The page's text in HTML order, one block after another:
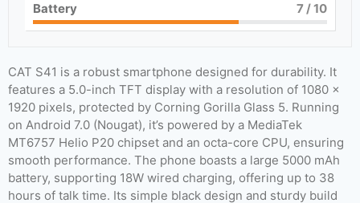
Battery 7/ 10
CAT S41 is a robust smartphone designed for durability. It
features a 5.0-inch TFT display with a resolution of 1080 x
1920 pixels, protected by Corning Gorilla Glass 5. Running
on Android 7.0 (Nougat), it’s powered by a MediaTek
MT6757 Helio P20 chipset and an octa-core CPU, ensuring
smooth performance. The phone boasts a large 5000 mAh
battery, supporting 18W wired charging, offering up to 38
hours of talk time. Its simple black design and sturdy build